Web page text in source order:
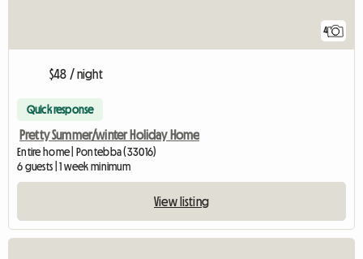
4
$48 / night
Quick response
Pretty Summer/winter Holiday Home
Entire home | Pontebba (33016)
6 guests | 1 week minimum
View listing